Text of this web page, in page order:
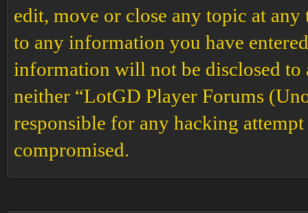
edit, move or close any topic at
to any information you have
information will not be disclosed
neither “LotGD Player Forums
responsible for any hacking
compromised.